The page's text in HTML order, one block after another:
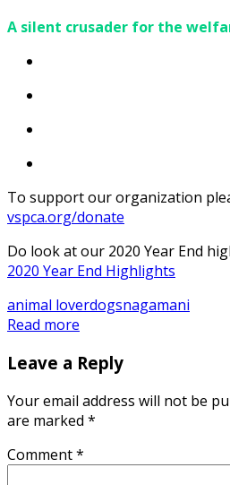
A silent crusader for the
To support our organization
vspca.org/donate
Do look at our 2020 Year End
2020 Year End Highlights
animal loverdogsnagamani
Read more
Leave a Reply
Your email address will not be
are marked *
Comment*